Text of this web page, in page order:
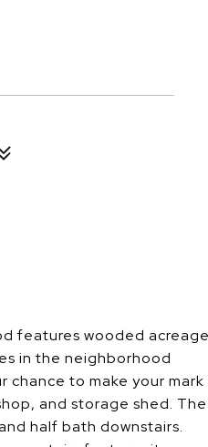
features wooded acreage
in the neighborhood
chance to make your mark
and storage shed. The
half bath downstairs.